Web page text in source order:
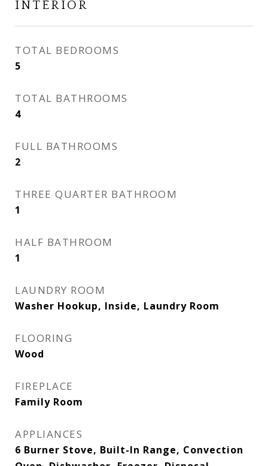
INTERIOR
TOTAL BEDROOMS
5
TOTAL BATHROOMS
4
FULL BATHROOMS
2
THREE QUARTER BATHROOM
1
HALF BATHROOM
1
LAUNDRY ROOM
Washer Hookup, Inside, Laundry Room
FLOORING
Wood
FIREPLACE
Family Room
APPLIANCES
6 Burner Stove, Built-In Range, Convection